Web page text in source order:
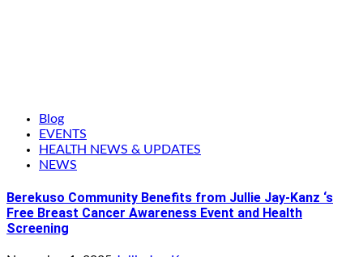
Blog
EVENTS
HEALTH NEWS & UPDATES
NEWS
Berekuso Community Benefits from Jullie Jay-Kanz ‘s
Free Breast Cancer Awareness Event and Health
Screening